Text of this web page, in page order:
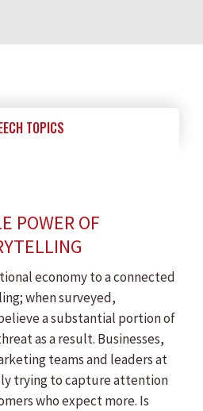
TOPICS
POWER OF
economy to a connected
when surveyed,
a substantial portion of
as a result. Businesses,
teams and leaders at
trying to capture attention
who expect more. Is